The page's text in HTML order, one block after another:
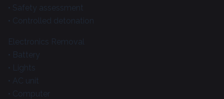
• Safety assessment
• Controlled detonation
Electronics Removal
• Battery
• Lights
• AC unit
• Computer